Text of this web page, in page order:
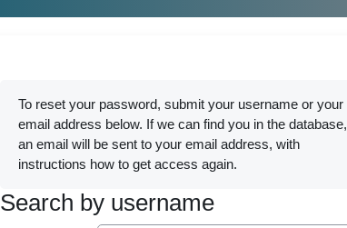
To reset your password, submit your username or your
email address below. If we can find you in the database,
an email will be sent to your email address, with
instructions how to get access again.
Search by username
Search by username